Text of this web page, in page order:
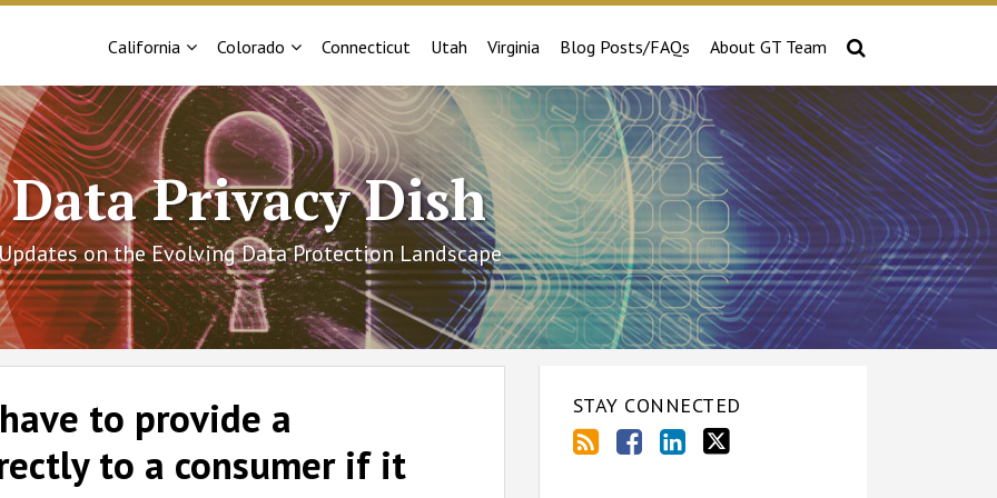
California
Sub-
Colorado
Sub-
Connecticut Utah Virginia Blog Posts/FAQs About GT Team
Data Privacy Dish
on the Evolving Data Protection Landscape
to provide a
to a consumer if it
STAY CONNECTED